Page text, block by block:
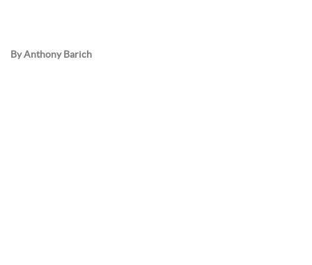
By Anthony Barich